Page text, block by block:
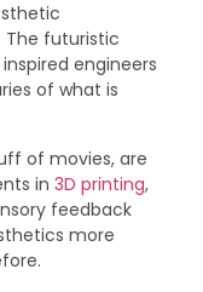
futuristic
engineers
of what is
of movies, are
in 3D printing,
feedback
more